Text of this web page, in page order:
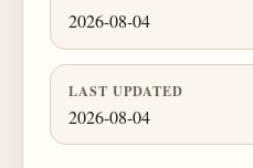
2026-08-04
LAST UPDATED
2026-08-04